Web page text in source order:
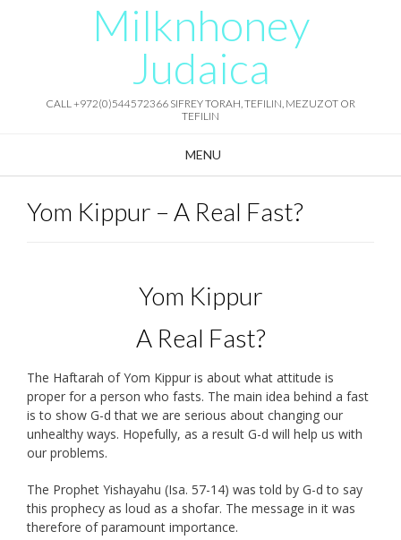
Milknhoney
Judaica
CALL +972(0)544572366 SIFREY TORAH, TEFILIN, MEZUZOT OR
TEFILIN
MENU
Yom Kippur – A Real Fast?
Yom Kippur
A Real Fast?
The Haftarah of Yom Kippur is about what attitude is
proper for a person who fasts. The main idea behind a fast
is to show G-d that we are serious about changing our
unhealthy ways. Hopefully, as a result G-d will help us with
our problems.
The Prophet Yishayahu (Isa. 57-14) was told by G-d to say
this prophecy as loud as a shofar. The message in it was
therefore of paramount importance.